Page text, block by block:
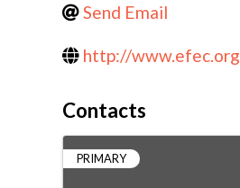
Send Email
http://www.efec.org
Contacts
PRIMARY